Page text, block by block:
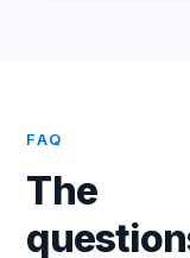
FAQ
The